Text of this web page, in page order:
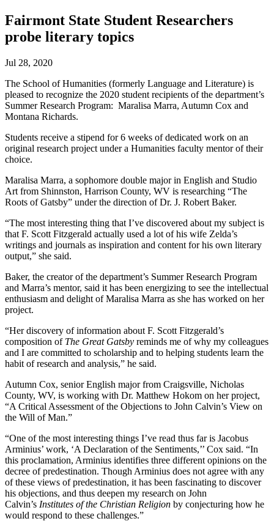
Fairmont State Student Researchers
probe literary topics
Jul 28, 2020
The School of Humanities (formerly Language and Literature) is
pleased to recognize the 2020 student recipients of the department’s
Summer Research Program: Maralisa Marra, Autumn Cox and
Montana Richards.
Students receive a stipend for 6 weeks of dedicated work on an
original research project under a Humanities faculty mentor of their
choice.
Maralisa Marra, a sophomore double major in English and Studio
Art from Shinnston, Harrison County, WV is researching “The
Roots of Gatsby” under the direction of Dr. J. Robert Baker.
“The most interesting thing that I’ve discovered about my subject is
that F. Scott Fitzgerald actually used a lot of his wife Zelda’s
writings and journals as inspiration and content for his own literary
output,” she said.
Baker, the creator of the department’s Summer Research Program
and Marra’s mentor, said it has been energizing to see the intellectual
enthusiasm and delight of Maralisa Marra as she has worked on her
project.
“Her discovery of information about F. Scott Fitzgerald’s
composition of The Great Gatsby reminds me of why my colleagues
and I are committed to scholarship and to helping students learn the
habit of research and analysis,” he said.
Autumn Cox, senior English major from Craigsville, Nicholas
County, WV, is working with Dr. Matthew Hokom on her project,
“A Critical Assessment of the Objections to John Calvin’s View on
the Will of Man.”
“One of the most interesting things I’ve read thus far is Jacobus
Arminius’ work, ‘A Declaration of the Sentiments,’’ Cox said. “In
this proclamation, Arminius identifies three different opinions on the
decree of predestination. Though Arminius does not agree with any
of these views of predestination, it has been fascinating to discover
his objections, and thus deepen my research on John
Calvin’s Institutes of the Christian Religion by conjecturing how he
would respond to these challenges.”